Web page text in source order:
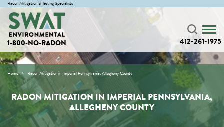
Radon Mitigation & Testing Specialists
1-800-NO-RADON 412-261-1975
Home Radon Mitigation in Imperial Pennsylvania, Allegheny County
RADON MITIGATION IN IMPERIAL PENNSYLVANIA,
ALLEGHENY COUNTY